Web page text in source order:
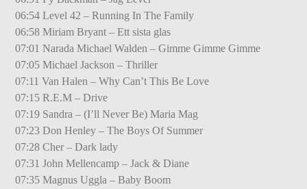
06:54 Level 42 – Running In The Family
06:58 Miriam Bryant – Ett sista glas
07:01 Narada Michael Walden – Gimme Gimme Gimme
07:05 Michael Jackson – Thriller
07:11 Van Halen – Why Can’t This Be Love
07:15 R.E.M – Drive
07:19 Sandra – (I’ll Never Be) Maria Mag
07:23 Don Henley – The Boys Of Summer
07:28 Cher – Dark lady
07:31 John Mellencamp – Jack & Diane
07:35 Magnus Uggla – Baby Boom